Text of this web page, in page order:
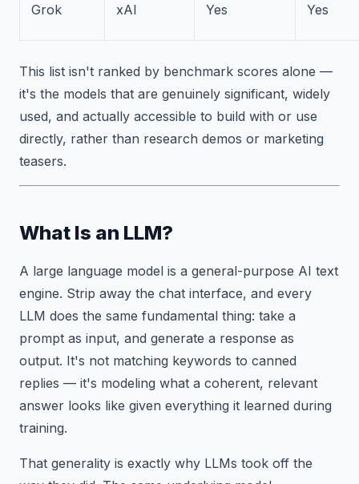
Grok xAI Yes Yes
This list isn't ranked by benchmark scores alone —
it's the models that are genuinely significant, widely
used, and actually accessible to build with or use
directly, rather than research demos or marketing
teasers.
What Is an LLM?
A large language model is a general-purpose AI text
engine. Strip away the chat interface, and every
LLM does the same fundamental thing: take a
prompt as input, and generate a response as
output. It's not matching keywords to canned
replies — it's modeling what a coherent, relevant
answer looks like given everything it learned during
training.
That generality is exactly why LLMs took off the